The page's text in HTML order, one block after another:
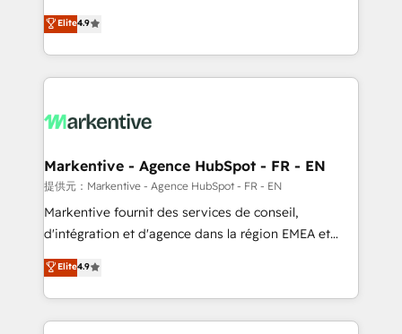
AI, & maximize AEO with tailored AI services. 🧩
Integrations: Extend HubSpot with custom
Consulting & 'Done For You' Services. 🚀 Who We
Work With 🚀 We help lean, growing companies: -
Win more business - Reduce no-shows - Improve
lead & deal conversion rates - Scale with less
What do you get? 🤓 Our client's are too busy to
Personal Consultant + Tech Team to handle the
heavy lifting of mapping out AND building your ideal
system. + Get best practices and 'don't know what
you don't know' recommendations to maximize
6,500+ Partners) and was named 2023 HubSpot
Partner of the Year 💥 Trusted by 2,500+ companies
Elite4.9
Markentive - Agence HubSpot - FR - EN
提供元：Markentive - Agence HubSpot - FR - EN
Markentive fournit des services de conseil,
d'intégration et d'agence dans la région EMEA et
North America. Avec plus de 115 experts en
marketing automation, Growth, Revops, CRM et
webdesign. Markentive is both a consulting firm, a
digital agency and an integrator. With over 115
Elite4.9